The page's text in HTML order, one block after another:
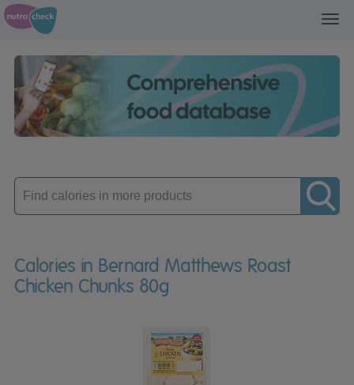
Enter
product
Calories in Bernard Matthews Roast
Chicken Chunks 80g